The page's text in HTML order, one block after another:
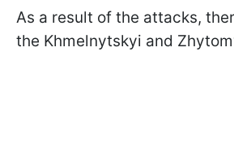
As a result of the attacks,
the Khmelnytskyi and